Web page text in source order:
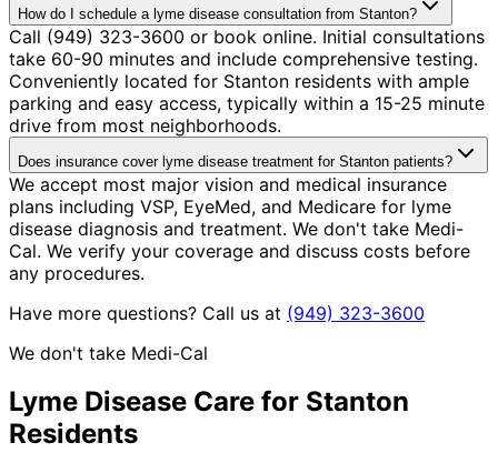
How do I schedule a lyme disease consultation from Stanton?
Call (949) 323-3600 or book online. Initial consultations
take 60-90 minutes and include comprehensive testing.
Conveniently located for Stanton residents with ample
parking and easy access, typically within a 15-25 minute
drive from most neighborhoods.
Does insurance cover lyme disease treatment for Stanton patients?
We accept most major vision and medical insurance
plans including VSP, EyeMed, and Medicare for lyme
disease diagnosis and treatment. We don't take Medi-
Cal. We verify your coverage and discuss costs before
any procedures.
Have more questions? Call us at (949) 323-3600
We don't take Medi-Cal
Lyme Disease Care for Stanton
Residents